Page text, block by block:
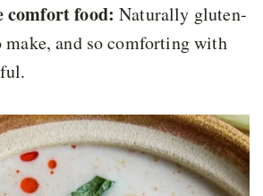
comfort food: Naturally gluten-
make, and so comforting with